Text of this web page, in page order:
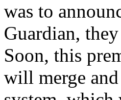
was to
Guardian,
Soon, this
will merge